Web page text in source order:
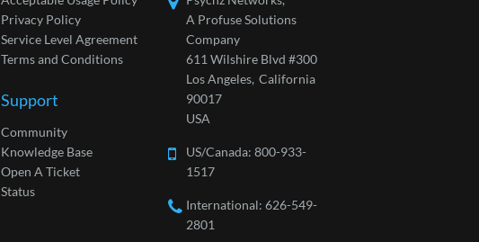
Privacy Policy
Service Level Agreement
Terms and Conditions
Support
Community
Knowledge Base
Open A Ticket
Status
A Profuse Solutions
Company
611 Wilshire Blvd #300
Los Angeles, California
90017
USA
US/Canada:800-933-
1517
International: 626-549-
2801